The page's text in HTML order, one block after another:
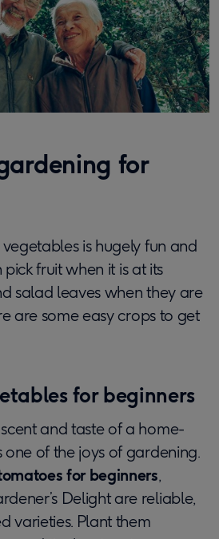
for
is hugely fun and
fruit when it is at its
salad leaves when they are
are some easy crops to get
for beginners
and taste of a home-
of the joys of gardening.
for beginners,
Delight are reliable,
varieties. Plant them